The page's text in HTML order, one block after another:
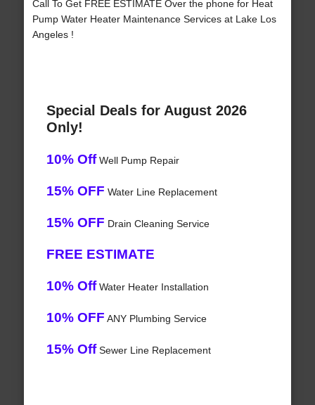
Call To Get FREE ESTIMATE Over the phone for Heat
Pump Water Heater Maintenance Services at Lake Los
Angeles !
Special Deals for August 2026
Only!
10% OffWell Pump Repair
15% OFF Water Line Replacement
15% OFF Drain Cleaning Service
FREE ESTIMATE
10% OffWater Heater Installation
10% OFF ANY Plumbing Service
15% OffSewer Line Replacement